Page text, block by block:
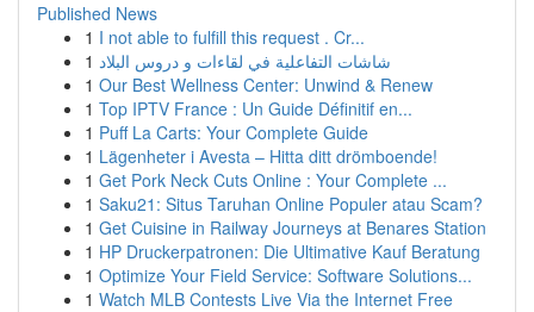
Published News
1 I not able to fulfill this request . Cr...
1 شاشات التفاعلية في لقاءات و دروس البلاد
1 Our Best Wellness Center: Unwind & Renew
1 Top IPTV France : Un Guide Définitif en...
1 Puff La Carts: Your Complete Guide
1 Lägenheter i Avesta – Hitta ditt drömboende!
1 Get Pork Neck Cuts Online : Your Complete ...
1 Saku21: Situs Taruhan Online Populer atau Scam?
1 Get Cuisine in Railway Journeys at Benares Station
1 HP Druckerpatronen: Die Ultimative Kauf Beratung
1 Optimize Your Field Service: Software Solutions...
1 Watch MLB Contests Live Via the Internet Free